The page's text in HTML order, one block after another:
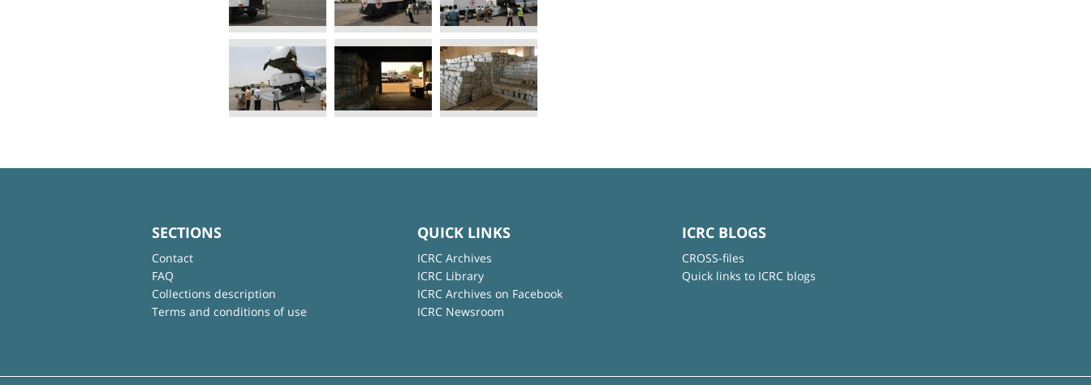
SECTIONS
Contact
FAQ
Collections description
Terms and conditions of use
QUICK LINKS
ICRC Archives
ICRC Library
ICRC Archives on Facebook
ICRC Newsroom
ICRC BLOGS
CROSS-files
Quick links to ICRC blogs